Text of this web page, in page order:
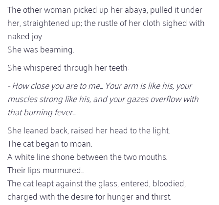
The other woman picked up her abaya, pulled it under
her, straightened up; the rustle of her cloth sighed with
naked joy.
She was beaming.
She whispered through her teeth:
- How close you are to me... Your arm is like his, your
muscles strong like his, and your gazes overflow with
that burning fever...
She leaned back, raised her head to the light.
The cat began to moan.
A white line shone between the two mouths.
Their lips murmured...
The cat leapt against the glass, entered, bloodied,
charged with the desire for hunger and thirst.